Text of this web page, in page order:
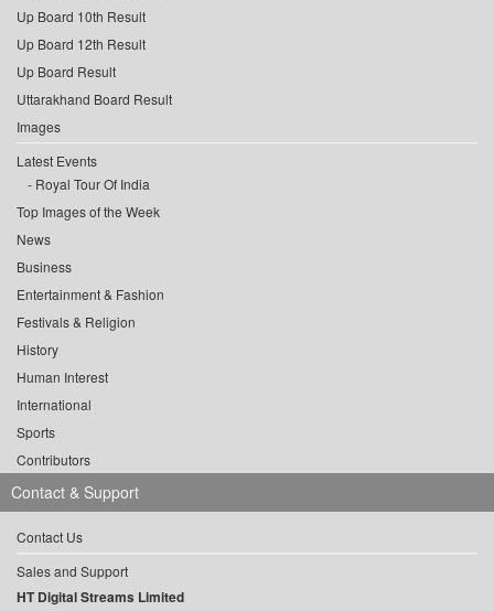
Up Board 10th Result
Up Board 12th Result
Up Board Result
Uttarakhand Board Result
Images
Latest Events
Royal Tour Of India
Top Images of the Week
News
Business
Entertainment & Fashion
Festivals & Religion
History
Human Interest
International
Sports
Contributors
Contact & Support
Contact Us
Sales and Support
HT Digital Streams Limited